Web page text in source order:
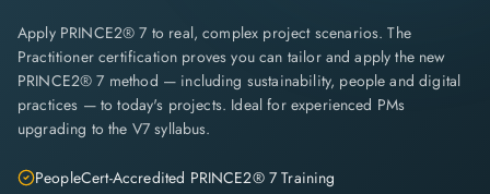
Apply PRINCE2® 7 to real, complex project scenarios. The
Practitioner certification proves you can tailor and apply the new
PRINCE2® 7 method — including sustainability, people and digital
practices — to today's projects. Ideal for experienced PMs
upgrading to the V7 syllabus.
PeopleCert-Accredited PRINCE2® 7 Training